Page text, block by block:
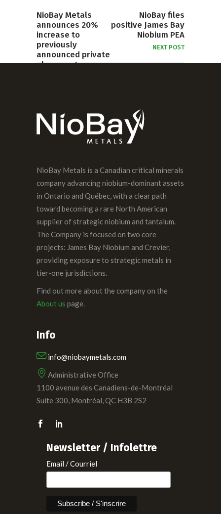
NioBay Metals
announces 20%
increase to
previously
announced private
placement
NioBay files
positive James Bay
Niobium PEA
NEXT POST
NioBay Metals is a Canadian critical minerals
company advancing niobium-dominant assets
in Ontario and Québec, with a clear path
toward becoming a rare North American
supplier of strategic niobium and tantalum.
The Company is focused on two core
projects: James Bay Niobium and Crevier,
providing exposure to strategic metals in
tier-one jurisdictions.
Find out more about the company on the
About us page.
Info
info@niobaymetals.com
Administrative Office
1100 avenue des Canadiens-de-Montréal
Suite 300, Montréal, QC H3B 2S2
Newsletter / Infolettre
Email / Courriel